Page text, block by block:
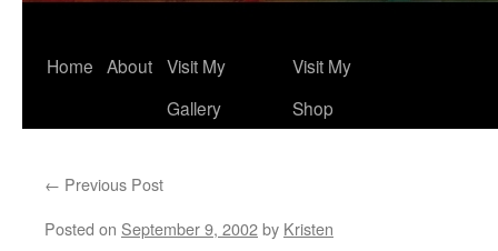
Home About Visit My
Gallery
Visit My
Shop
← Previous Post
Posted on September 9, 2002by Kristen